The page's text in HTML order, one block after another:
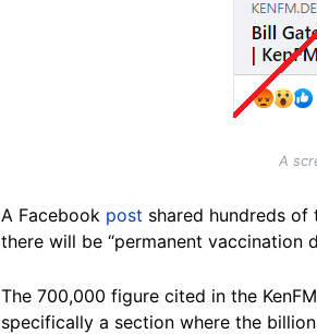
A
A Facebook post shared hundreds of
there will be “permanent vaccination
The 700,000 figure cited in the
specifically a section where the